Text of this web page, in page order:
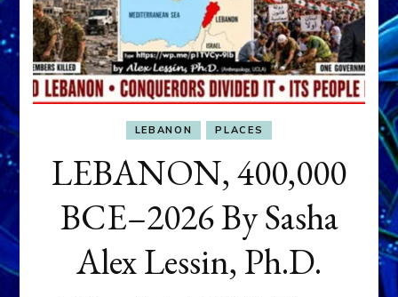
LEBANON PLACES
LEBANON, 400,000
BCE–2026 By Sasha
Alex Lessin, Ph.D.